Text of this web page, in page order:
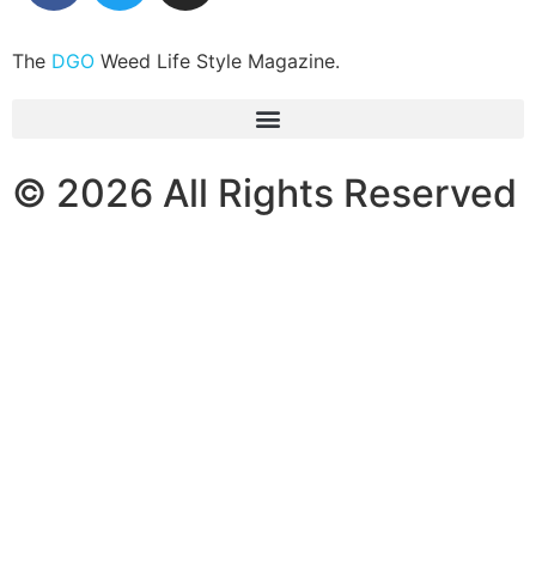
The DGO Weed Life Style Magazine.
© 2026 All Rights Reserved